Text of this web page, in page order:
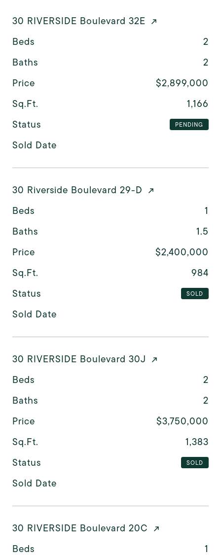
30 RIVERSIDE Boulevard 32E
Beds
2
Baths
2
Price
$2,899,000
Sq.Ft.
1,166
Status
PENDING
Sold Date
30 Riverside Boulevard 29-D
Beds
1
Baths
1.5
Price
$2,400,000
Sq.Ft.
984
Status
SOLD
Sold Date
30 RIVERSIDE Boulevard 30J
Beds
2
Baths
2
Price
$3,750,000
Sq.Ft.
1,383
Status
SOLD
Sold Date
30 RIVERSIDE Boulevard 20C
Beds
1